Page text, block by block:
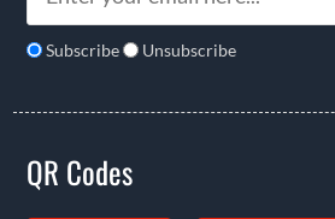
Subscribe Unsubscribe
QR Codes